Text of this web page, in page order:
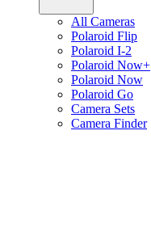
All Cameras
Polaroid Flip
Polaroid I-2
Polaroid Now+
Polaroid Now
Polaroid Go
Camera Sets
Camera Finder